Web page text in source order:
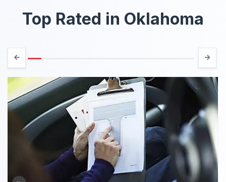
Top Rated in Oklahoma